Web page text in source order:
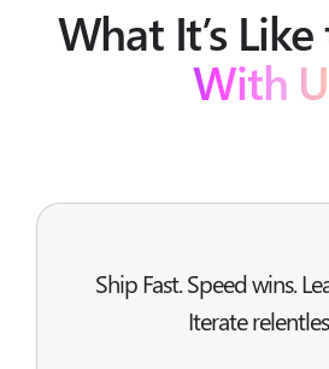
What It’s
With
Ship Fast. Speed wins.
Iterate